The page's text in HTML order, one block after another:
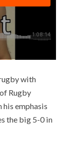
with
Rugby
emphasis
the big 5-0 in